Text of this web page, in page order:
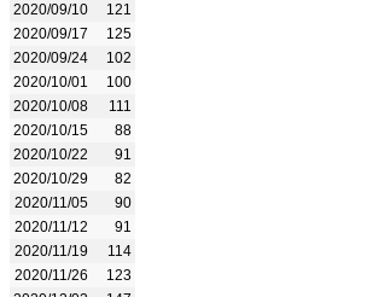
2020/09/10
121
2020/09/17
125
2020/09/24
102
2020/10/01
100
2020/10/08
111
2020/10/15
88
2020/10/22
91
2020/10/29
82
2020/11/05
90
2020/11/12
91
2020/11/19
114
2020/11/26
123